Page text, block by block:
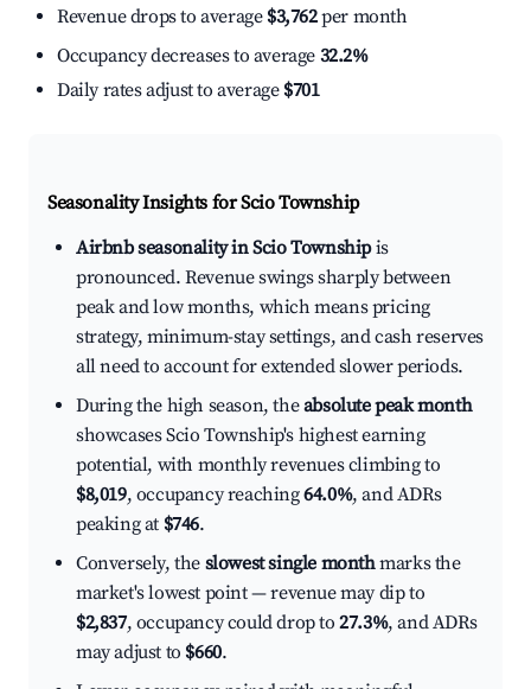
Revenue drops to average $3,762per month
Occupancy decreases to average 32.2%
Daily rates adjust to average $701
Seasonality Insights for Scio Township
Airbnb seasonality in Scio Townshipis
pronounced. Revenue swings sharply between
peak and low months, which means pricing
strategy, minimum-stay settings, and cash reserves
all need to account for extended slower periods.
During the high season, theabsolute peak month
showcases Scio Township's highest earning
potential, with monthly revenues climbing to
$8,019, occupancy reaching64.0%, and ADRs
peaking at $746.
Conversely, the slowest single monthmarks the
market's lowest point — revenue may dip to
$2,837, occupancy could drop to27.3%, and ADRs
may adjust to $660.